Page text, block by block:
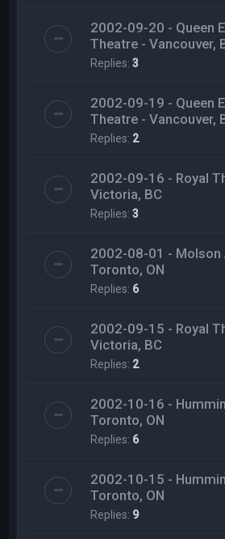
2002-09-20 - Queen
Theatre - Vancouver,
Replies:3
2002-09-19 - Queen
Theatre - Vancouver,
Replies: 2
2002-09-16 - Royal
Victoria, BC
Replies:3
2002-08-01 - Molson
Toronto, ON
Replies: 6
2002-09-15 - Royal
Victoria, BC
Replies: 2
2002-10-16 -
Toronto, ON
Replies: 6
2002-10-15 -
Toronto, ON
Replies: 9